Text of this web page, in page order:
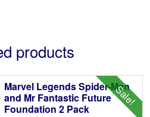
products
Sale!
Marvel Legends Spider-Man
and Mr Fantastic Future
Foundation 2 Pack